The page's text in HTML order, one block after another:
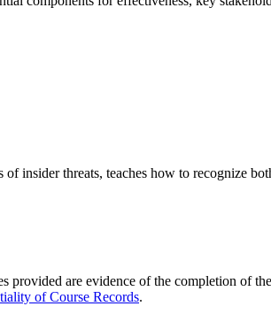
insider threats, teaches how to recognize
are evidence of the completion of
of Course Records.